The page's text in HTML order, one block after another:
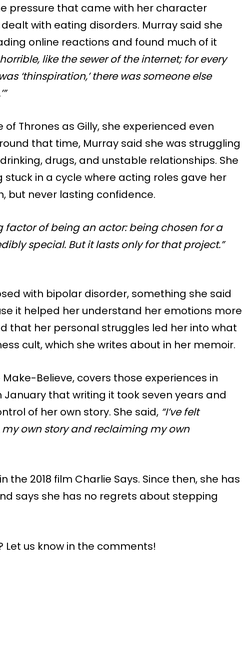
pressure that came with her character
dealt with eating disorders. Murray said she
online reactions and found much of it
like the sewer of the internet; for every
‘thinspiration,’ there was someone else
Thrones as Gilly, she experienced even
that time, Murray said she was struggling
drugs, and unstable relationships. She
in a cycle where acting roles gave her
but never lasting confidence.
factor of being an actor: being chosen for a
special. But it lasts only for that project.”
with bipolar disorder, something she said
it helped her understand her emotions more
that her personal struggles led her into what
cult, which she writes about in her memoir.
Believe, covers those experiences in
January that writing it took seven years and
of her own story. She said, “I’ve felt
own story and reclaiming my own
the 2018 film Charlie Says. Since then, she has
says she has no regrets about stepping
us know in the comments!